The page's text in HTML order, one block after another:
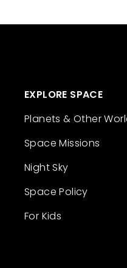
EXPLORE SPACE
Planets & Other
Space Missions
Night Sky
Space Policy
For Kids